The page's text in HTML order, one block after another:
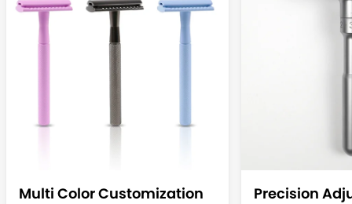
Multi Color Customization
Precision